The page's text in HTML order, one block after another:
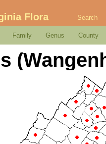
Flora Search
Family Genus County